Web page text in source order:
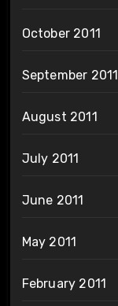
October 2011
September 2011
August 2011
July 2011
June 2011
May 2011
February 2011